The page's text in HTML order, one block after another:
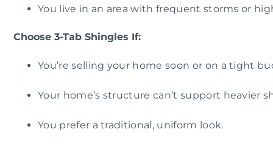
You live in an area with frequent storms or
Choose 3-Tab Shingles If:
You’re selling your home soon or on a tight
Your home’s structure can’t support heavier
You prefer a traditional, uniform look.